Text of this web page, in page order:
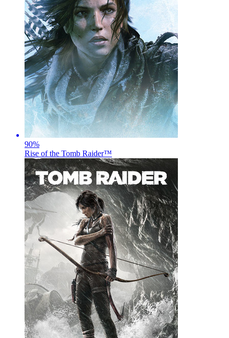
90%
Rise of the Tomb Raider™